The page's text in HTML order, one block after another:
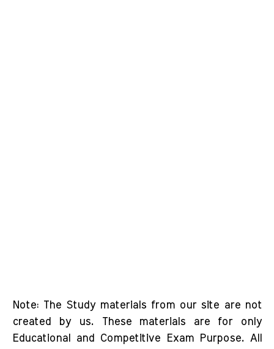
Note: The Study materials from our site are not
created by us. These materials are for only
Educational and Competitive Exam Purpose. All